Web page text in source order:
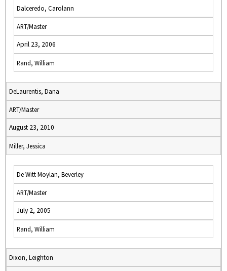
Dalceredo, Carolann
ART/Master
April 23, 2006
Rand, William
DeLaurentis, Dana
ART/Master
August 23, 2010
Miller, Jessica
De Witt Moylan, Beverley
ART/Master
July 2, 2005
Rand, William
Dixon, Leighton